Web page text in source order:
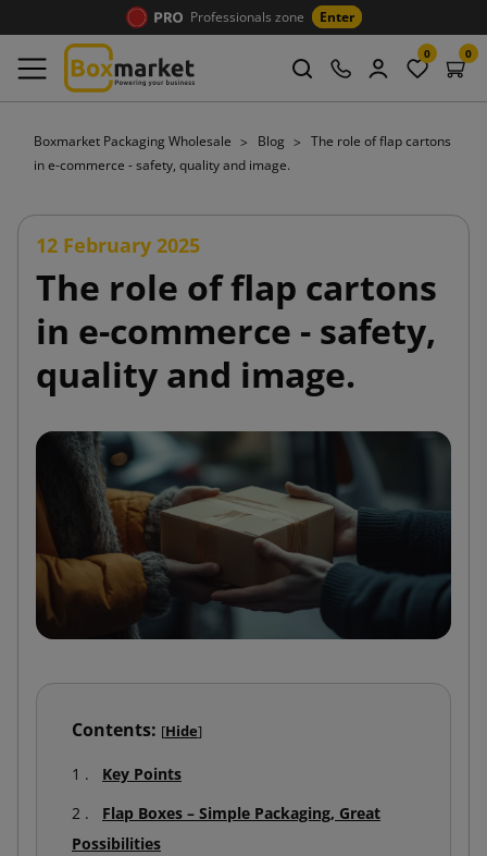
Professionals zone Enter
0 0
Boxmarket Packaging Wholesale Blog
The role of flap cartons
in e-commerce - safety, quality and image.
12 February 2025
The role of flap cartons
in e-commerce - safety,
quality and image.
Contents: [Hide]
Key Points
Flap Boxes – Simple Packaging, Great
Possibilities